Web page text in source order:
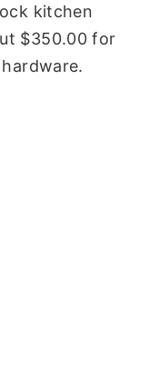
kitchen
$350.00 for